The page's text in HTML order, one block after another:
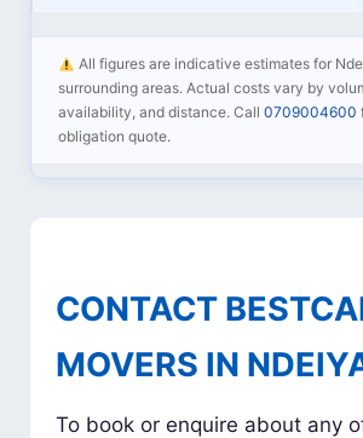
All figures are indicative estimates for
surrounding areas. Actual costs vary by
availability, and distance. Call0709004600
obligation quote.
CONTACT
MOVERS IN
To book or enquire about any